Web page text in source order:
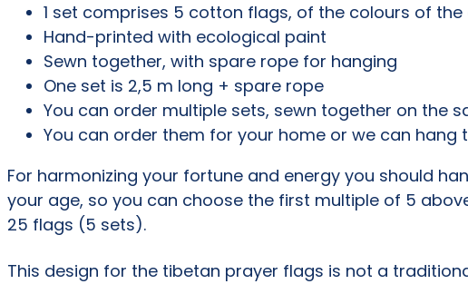
1 set comprises 5 cotton flags, of the colours of
Hand-printed with ecological paint
Sewn together, with spare rope for hanging
One set is 2,5 m long + spare rope
You can order multiple sets, sewn together on the
You can order them for your home or we can
For harmonizing your fortune and energy you should
your age, so you can choose the first multiple of 5
25 flags (5 sets).
This design for the tibetan prayer flags is not a